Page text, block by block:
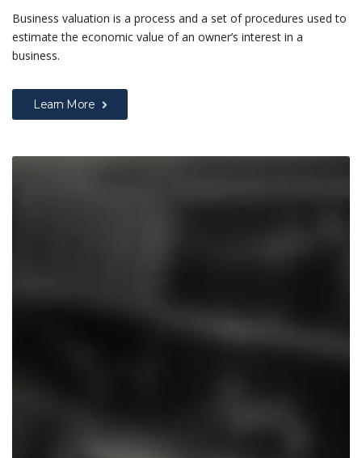
Business valuation is a process and a set of procedures used to
estimate the economic value of an owner’s interest in a
business.
Learn More